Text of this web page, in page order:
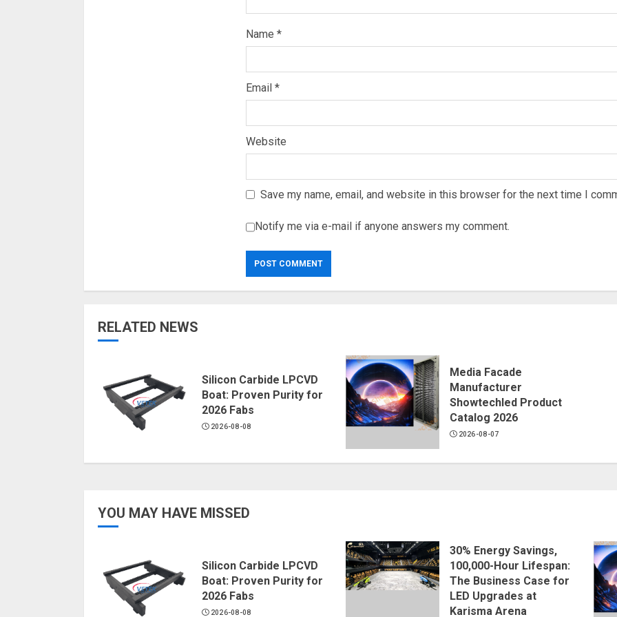
Name *
Email *
Website
Save my name, email, and website in this browser for the next time I
Notify me via e-mail if anyone answers my comment.
RELATED NEWS
Silicon Carbide LPCVD
Boat: Proven Purity for
2026 Fabs
2026-08-08
Media Facade
Manufacturer
Showtechled Product
Catalog 2026
2026-08-07
YOU MAY HAVE MISSED
Silicon Carbide LPCVD
Boat: Proven Purity for
2026 Fabs
2026-08-08
30% Energy Savings,
100,000-Hour Lifespan:
The Business Case for
LED Upgrades at
Karisma Arena